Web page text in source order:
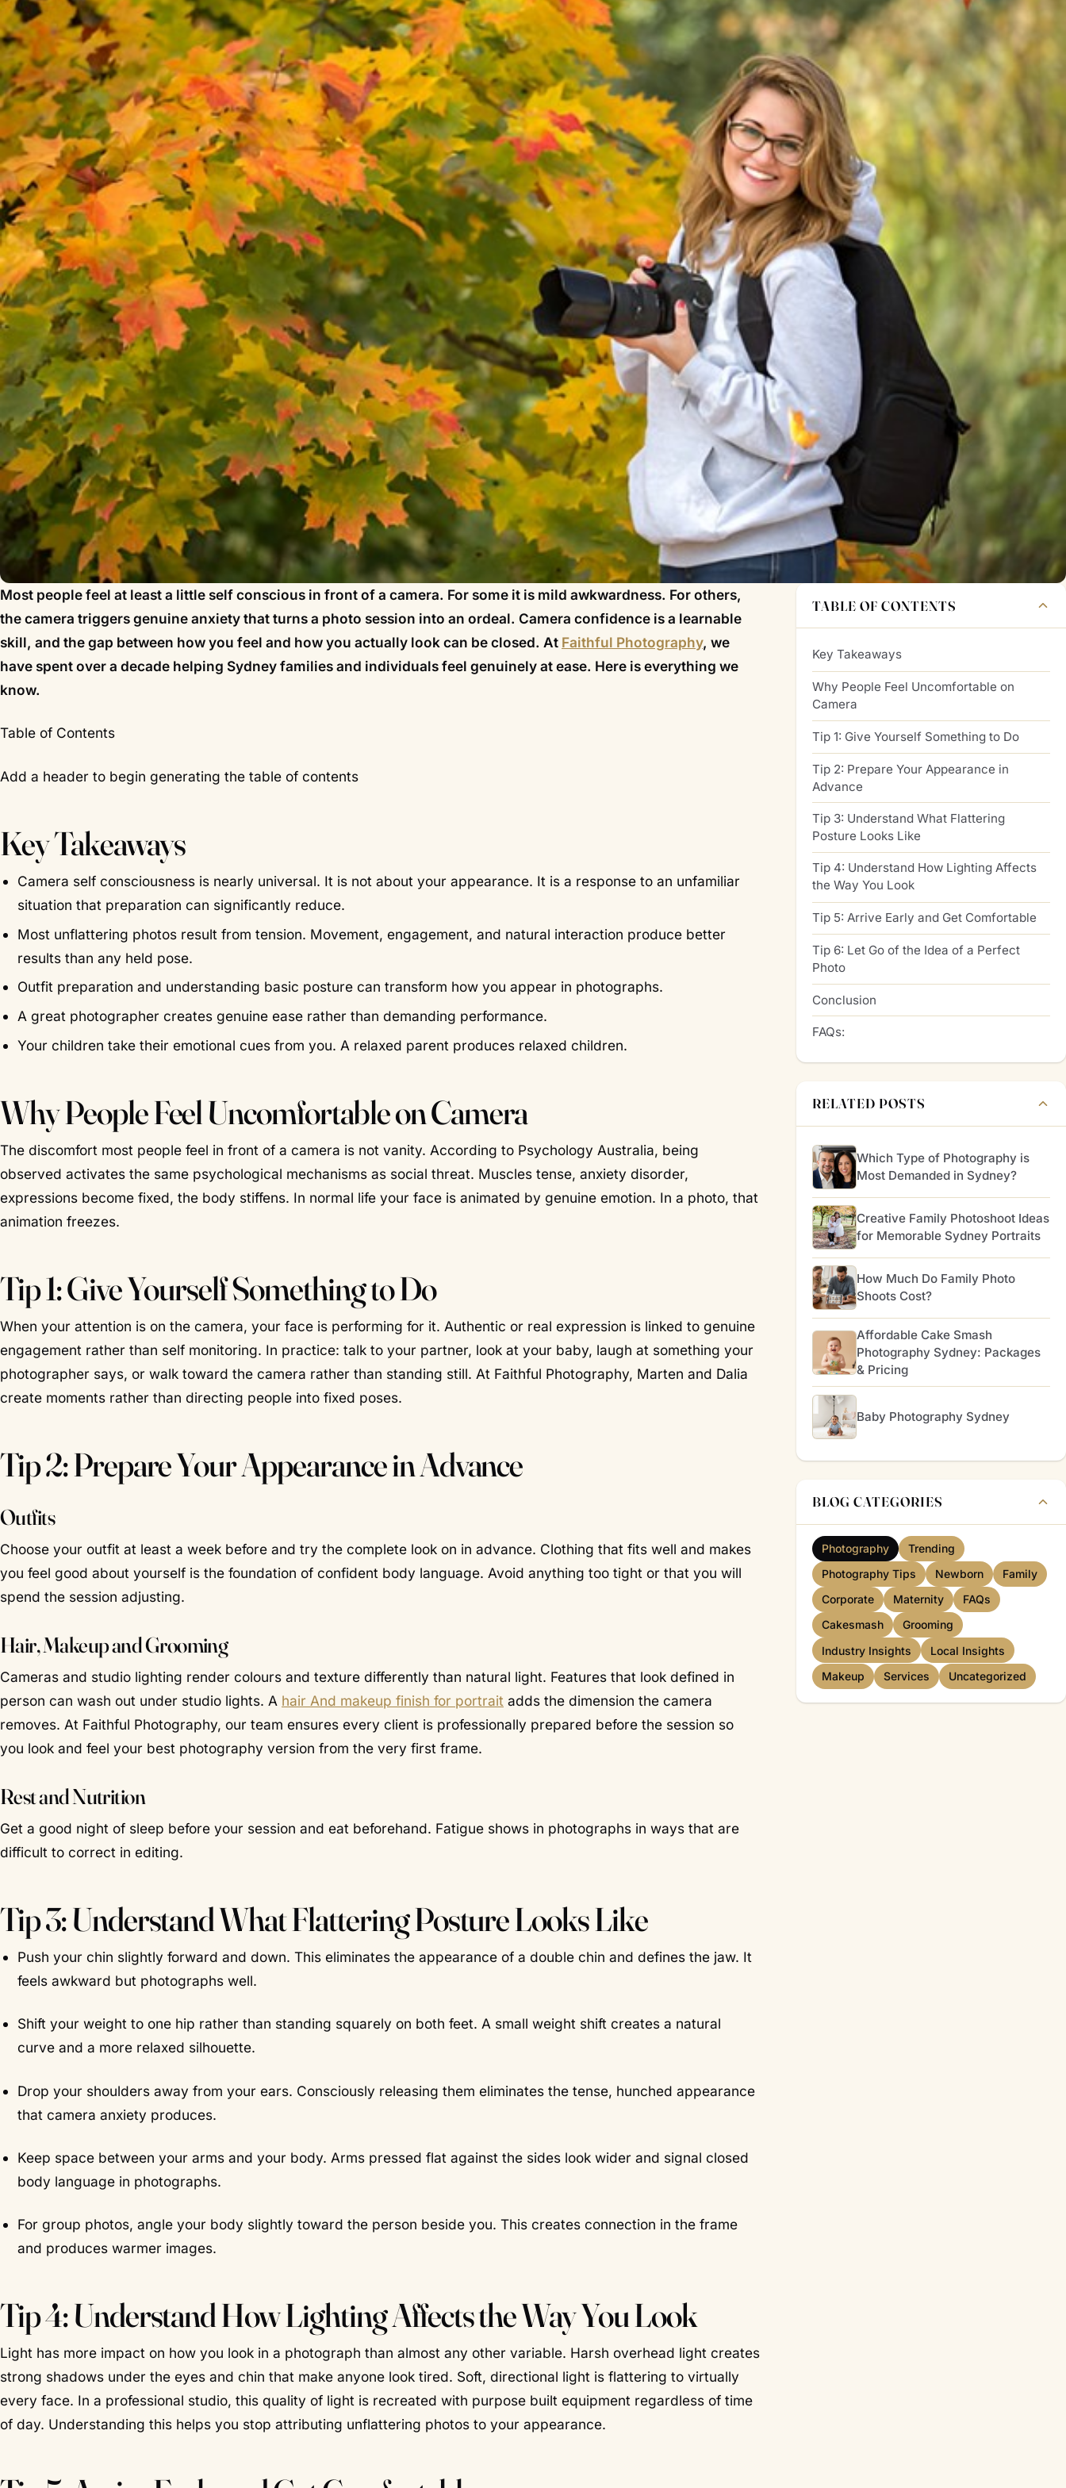
Most people feel at least a little self conscious in front of a camera. For some it is mild awkwardness. For others,
the camera triggers genuine anxiety that turns a photo session into an ordeal. Camera confidence is a learnable
skill, and the gap between how you feel and how you actually look can be closed. At Faithful Photography, we
have spent over a decade helping Sydney families and individuals feel genuinely at ease. Here is everything we
know.
Table of Contents
Add a header to begin generating the table of contents
Key Takeaways
Camera self consciousness is nearly universal. It is not about your appearance. It is a response to an unfamiliar
situation that preparation can significantly reduce.
Most unflattering photos result from tension. Movement, engagement, and natural interaction produce better
results than any held pose.
Outfit preparation and understanding basic posture can transform how you appear in photographs.
A great photographer creates genuine ease rather than demanding performance.
Your children take their emotional cues from you. A relaxed parent produces relaxed children.
Why People Feel Uncomfortable on Camera
The discomfort most people feel in front of a camera is not vanity. According to Psychology Australia, being
observed activates the same psychological mechanisms as social threat. Muscles tense, anxiety disorder,
expressions become fixed, the body stiffens. In normal life your face is animated by genuine emotion. In a photo, that
animation freezes.
Tip 1: Give Yourself Something to Do
When your attention is on the camera, your face is performing for it. Authentic or real expression is linked to genuine
engagement rather than self monitoring. In practice: talk to your partner, look at your baby, laugh at something your
photographer says, or walk toward the camera rather than standing still. At Faithful Photography, Marten and Dalia
create moments rather than directing people into fixed poses.
Tip 2: Prepare Your Appearance in Advance
Outfits
Choose your outfit at least a week before and try the complete look on in advance. Clothing that fits well and makes
you feel good about yourself is the foundation of confident body language. Avoid anything too tight or that you will
spend the session adjusting.
Hair, Makeup and Grooming
Cameras and studio lighting render colours and texture differently than natural light. Features that look defined in
person can wash out under studio lights. A hair And makeup finish for portrait adds the dimension the camera
removes. At Faithful Photography, our team ensures every client is professionally prepared before the session so
you look and feel your best photography version from the very first frame.
Rest and Nutrition
Get a good night of sleep before your session and eat beforehand. Fatigue shows in photographs in ways that are
difficult to correct in editing.
Tip 3: Understand What Flattering Posture Looks Like
Push your chin slightly forward and down. This eliminates the appearance of a double chin and defines the jaw. It
feels awkward but photographs well.
Shift your weight to one hip rather than standing squarely on both feet. A small weight shift creates a natural
curve and a more relaxed silhouette.
Drop your shoulders away from your ears. Consciously releasing them eliminates the tense, hunched appearance
that camera anxiety produces.
Keep space between your arms and your body. Arms pressed flat against the sides look wider and signal closed
body language in photographs.
For group photos, angle your body slightly toward the person beside you. This creates connection in the frame
and produces warmer images.
Tip 4: Understand How Lighting Affects the Way You Look
Light has more impact on how you look in a photograph than almost any other variable. Harsh overhead light creates
strong shadows under the eyes and chin that make anyone look tired. Soft, directional light is flattering to virtually
every face. In a professional studio, this quality of light is recreated with purpose built equipment regardless of time
of day. Understanding this helps you stop attributing unflattering photos to your appearance.
TABLE OF CONTENTS
Key Takeaways
Why People Feel Uncomfortable on
Camera
Tip 1: Give Yourself Something to Do
Tip 2: Prepare Your Appearance in
Advance
Tip 3: Understand What Flattering
Posture Looks Like
Tip 4: Understand How Lighting Affects
the Way You Look
Tip 5: Arrive Early and Get Comfortable
Tip 6: Let Go of the Idea of a Perfect
Photo
Conclusion
FAQs:
RELATED POSTS
Which Type of Photography is
Most Demanded in Sydney?
Creative Family Photoshoot Ideas
for Memorable Sydney Portraits
How Much Do Family Photo
Shoots Cost?
Affordable Cake Smash
Photography Sydney: Packages
& Pricing
Baby Photography Sydney
BLOG CATEGORIES
Photography
Trending
Photography Tips
Newborn
Family
Corporate
Maternity
FAQs
Cakesmash
Grooming
Industry Insights
Local Insights
Makeup
Services Uncategorized